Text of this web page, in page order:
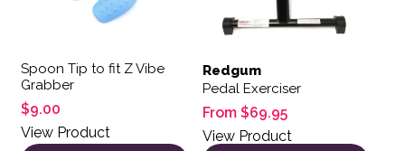
Spoon Tip to fit Z Vibe
Grabber
$9.00
View Product
Redgum
Pedal Exerciser
From $69.95
View Product